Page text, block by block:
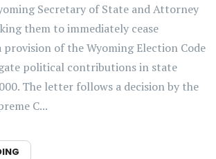
Secretary of State and Attorney
them to immediately cease
of the Wyoming Election Code
political contributions in state
The letter follows a decision by the
C...